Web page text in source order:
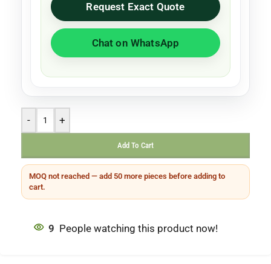
Request Exact Quote
Chat on WhatsApp
- +
Add To Cart
MOQ not reached — add 50 more pieces before adding to
cart.
9 People watching this product now!